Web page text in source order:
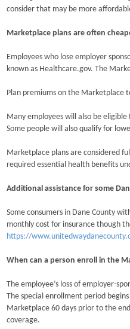
consider that may be more
Marketplace plans are often
Employees who lose employer
known as Healthcare.gov. The
Plan premiums on the Marketplace
Many employees will also be
Some people will also qualify for
Marketplace plans are considered
required essential health benefits
Additional assistance for some
Some consumers in Dane County
monthly cost for insurance though
https://
When can a person enroll in the
The employee’s loss of employer-
The special enrollment period
Marketplace 60 days prior to the
coverage.